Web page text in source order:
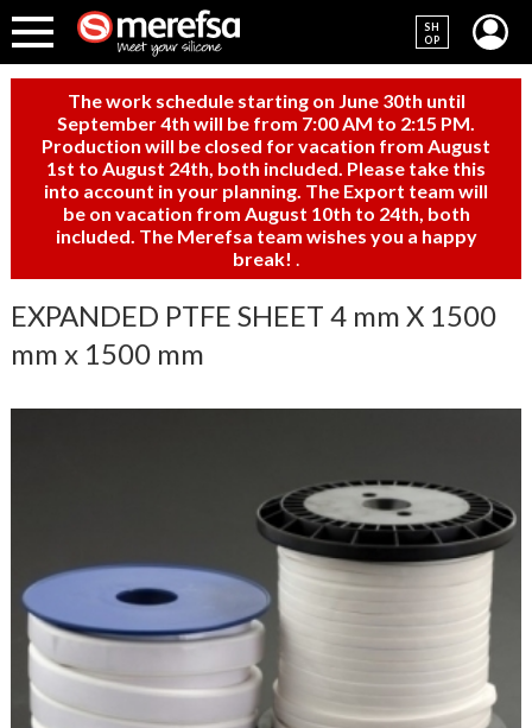
SH
OP
The work schedule starting on June 30th until
September 4th will be from 7:00 AM to 2:15 PM.
Production will be closed for vacation from August
1st to August 24th, both included. Please take this
into account in your planning. The Export team will
be on vacation from August 10th to 24th, both
included. The Merefsa team wishes you a happy
break!
EXPANDED PTFE SHEET 4 mm X 1500
mm x 1500 mm